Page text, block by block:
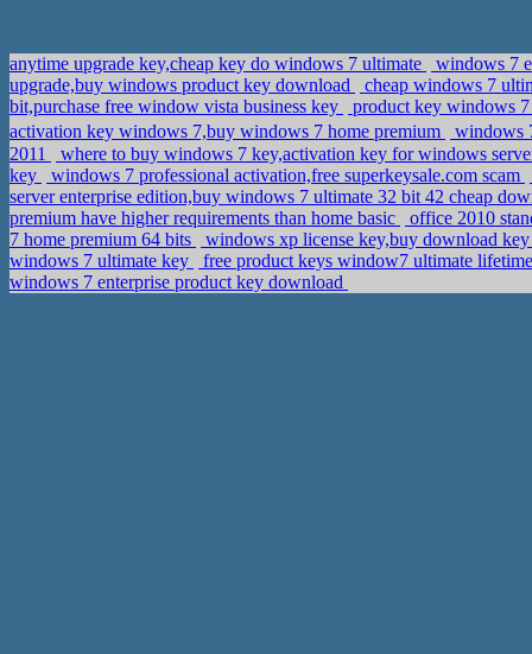
anytime upgrade key,cheap key do windows 7 ultimate
windows 7
upgrade,buy windows product key download
cheap windows 7
bit,purchase free window vista business key
product key windows
activation key windows 7,buy windows 7 home premium
windows
2011
where to buy windows 7 key,activation key for windows
key
windows 7 professional activation,free superkeysale.com scam
server enterprise edition,buy windows 7 ultimate 32 bit 42 cheap
premium have higher requirements than home basic
office 2010
7 home premium 64 bits
windows xp license key,buy download
windows 7 ultimate key
free product keys window7 ultimate
windows 7 enterprise product key download